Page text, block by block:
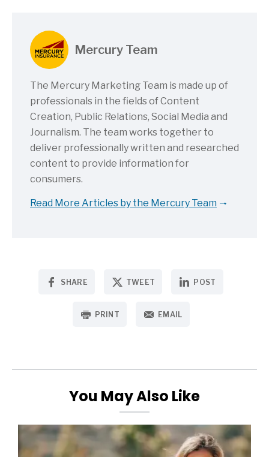
Mercury Team
The Mercury Marketing Team is made up of
professionals in the fields of Content
Creation, Public Relations, Social Media and
Journalism. The team works together to
deliver professionally written and researched
content to provide information for
consumers.
Read More Articles by the Mercury Team
SHARE TWEET POST
PRINT EMAIL
You May Also Like